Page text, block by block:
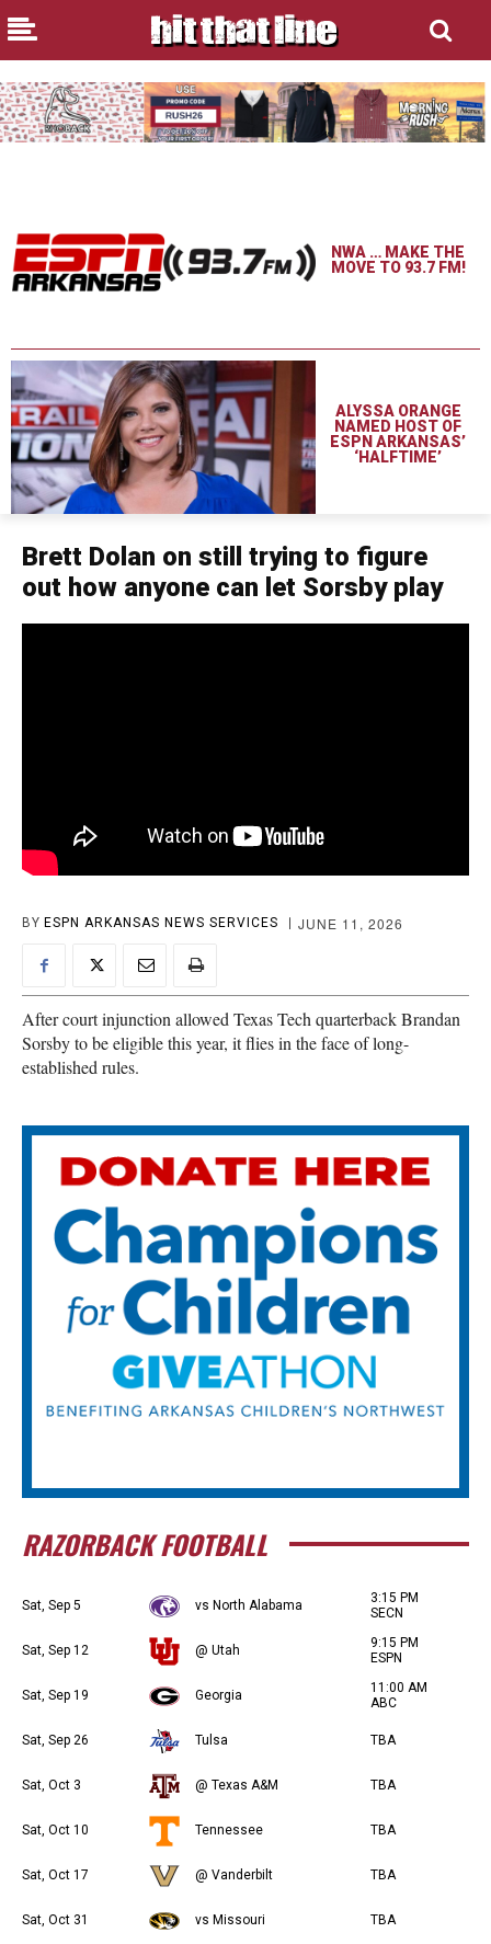
NWA … MAKE THE
MOVE TO 93.7 FM!
ALYSSA ORANGE
NAMED HOST OF
ESPN ARKANSAS’
‘HALFTIME’
Brett Dolan on still trying to figure
out how anyone can let Sorsby play
BY ESPN ARKANSAS NEWS SERVICES JUNE 11, 2026
After court injunction allowed Texas Tech quarterback Brandan
Sorsby to be eligible this year, it flies in the face of long-
established rules.
RAZORBACK FOOTBALL
Sat, Sep 5 vs North Alabama
3:15 PM
SECN
Sat, Sep 12 @ Utah
9:15 PM
ESPN
Sat, Sep 19 Georgia
11:00 AM
ABC
Sat, Sep 26 Tulsa TBA
Sat, Oct 3 @ Texas A&M TBA
Sat, Oct 10 Tennessee TBA
Sat, Oct 17 @ Vanderbilt TBA
Sat, Oct 31 vs Missouri TBA